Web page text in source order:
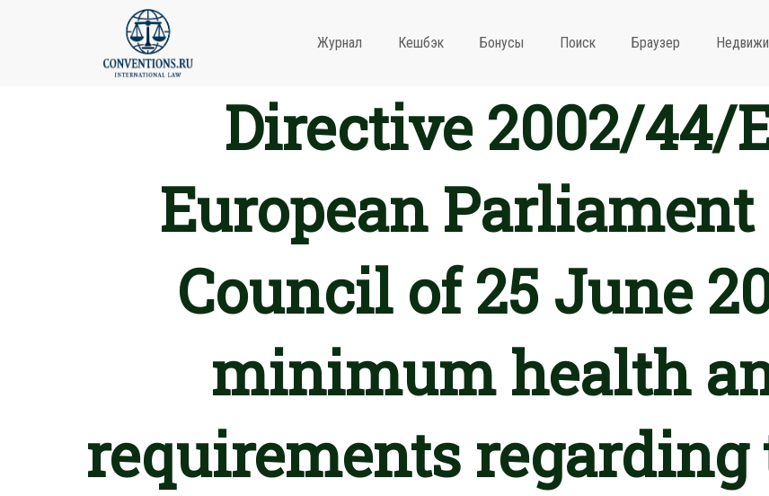
Журнал Кешбэк Бонусы Поиск Браузер
Directive 2002/44/
European
Council of 25 June
minimum health
requirements regarding